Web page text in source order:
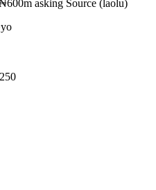
asking Source (laolu)